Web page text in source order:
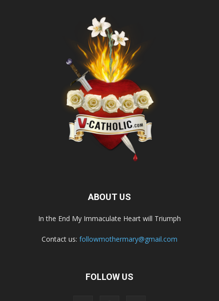
ABOUT US
In the End My Immaculate Heart will Triumph
Contact us: followmothermary@gmail.com
FOLLOW US